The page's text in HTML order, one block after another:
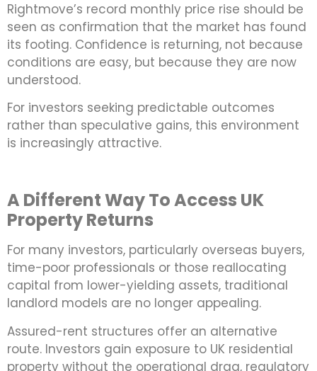
Rightmove’s record monthly price rise should be
seen as confirmation that the market has found
its footing. Confidence is returning, not because
conditions are easy, but because they are now
understood.
For investors seeking predictable outcomes
rather than speculative gains, this environment
is increasingly attractive.
A Different Way To Access UK
Property Returns
For many investors, particularly overseas buyers,
time-poor professionals or those reallocating
capital from lower-yielding assets, traditional
landlord models are no longer appealing.
Assured-rent structures offer an alternative
route. Investors gain exposure to UK residential
property without the operational drag, regulatory